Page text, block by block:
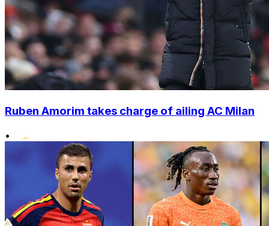
Ruben Amorim takes charge of ailing AC Milan
•